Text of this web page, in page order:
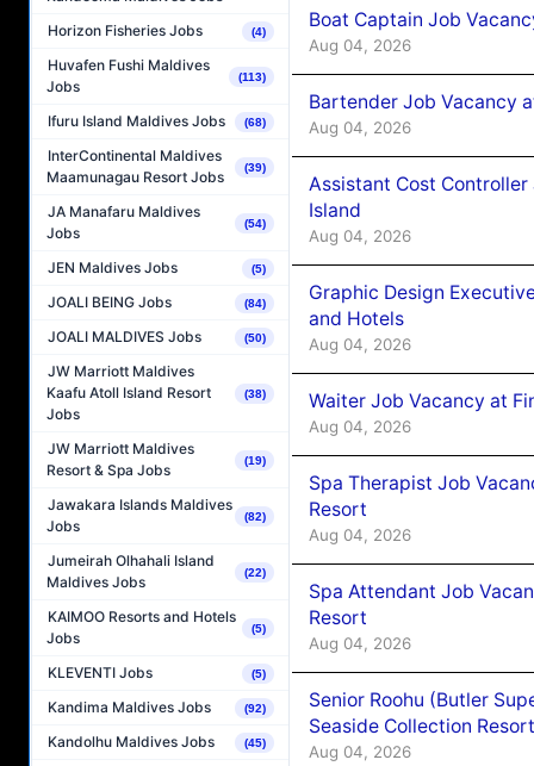
Horizon Fisheries Jobs (4)
Huvafen Fushi Maldives
Jobs
(113)
Ifuru Island Maldives Jobs (68)
InterContinental Maldives
Maamunagau Resort Jobs
(39)
JA Manafaru Maldives
Jobs
(54)
JEN Maldives Jobs (5)
JOALI BEING Jobs (84)
JOALI MALDIVES Jobs (50)
JW Marriott Maldives
Kaafu Atoll Island Resort
Jobs
(38)
JW Marriott Maldives
Resort & Spa Jobs
(19)
Jawakara Islands Maldives
Jobs
(82)
Jumeirah Olhahali Island
Maldives Jobs
(22)
KAIMOO Resorts and Hotels
Jobs
(5)
KLEVENTI Jobs (5)
Kandima Maldives Jobs (92)
Kandolhu Maldives Jobs (45)
Boat Captain Job
Aug 04, 2026
Bartender Job Vacancy
Aug 04, 2026
Assistant Cost
Island
Aug 04, 2026
Graphic Design
and Hotels
Aug 04, 2026
Waiter Job Vacancy at
Aug 04, 2026
Spa Therapist Job
Resort
Aug 04, 2026
Spa Attendant Job
Resort
Aug 04, 2026
Senior Roohu (Butler
Seaside Collection Resort
Aug 04, 2026